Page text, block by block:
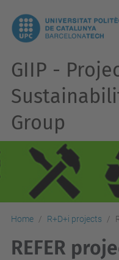
GIIP -
Group
Home R+D+i projects
REFER